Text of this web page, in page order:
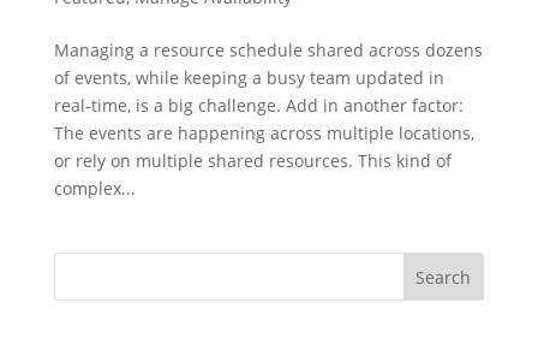
Managing a resource schedule shared across dozens
of events, while keeping a busy team updated in
real-time, is a big challenge. Add in another factor:
The events are happening across multiple locations,
or rely on multiple shared resources. This kind of
complex...
Search